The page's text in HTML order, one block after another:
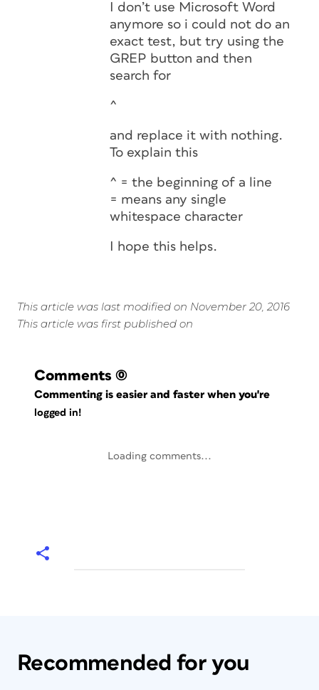
I don’t use Microsoft Word
anymore so i could not do an
exact test, but try using the
GREP button and then
search for
^
and replace it with nothing.
To explain this
^ = the beginning of a line
= means any single
whitespace character
I hope this helps.
This article was last modified on November 20, 2016
This article was first published on
Comments (0)
Commenting is easier and faster when you're
logged in!
Loading comments...
Recommended for you